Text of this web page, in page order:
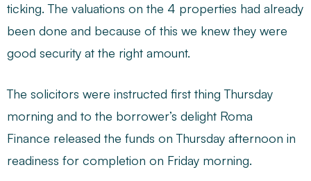
ticking. The valuations on the 4 properties had already
been done and because of this we knew they were
good security at the right amount.
The solicitors were instructed first thing Thursday
morning and to the borrower’s delight Roma
Finance released the funds on Thursday afternoon in
readiness for completion on Friday morning.